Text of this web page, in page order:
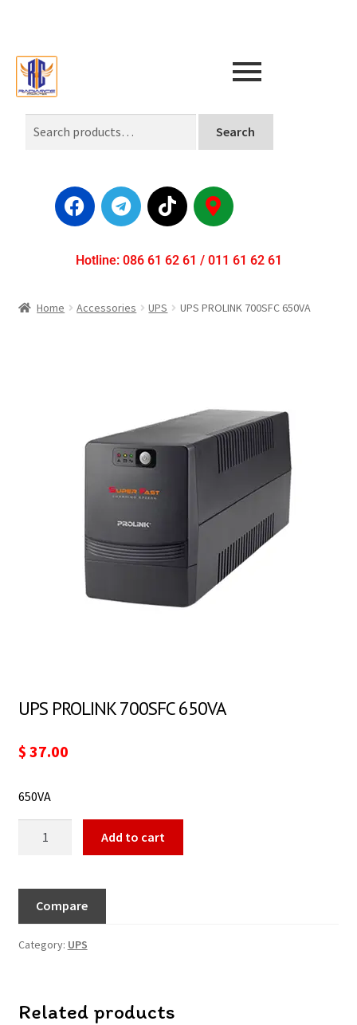
Search
Hotline: 086 61 62 61 / 011 61 62 61
Home Accessories UPS UPS PROLINK 700SFC 650VA
UPS PROLINK 700SFC 650VA
$ 37.00
650VA
Add to cart
Compare
Category: UPS
Related products